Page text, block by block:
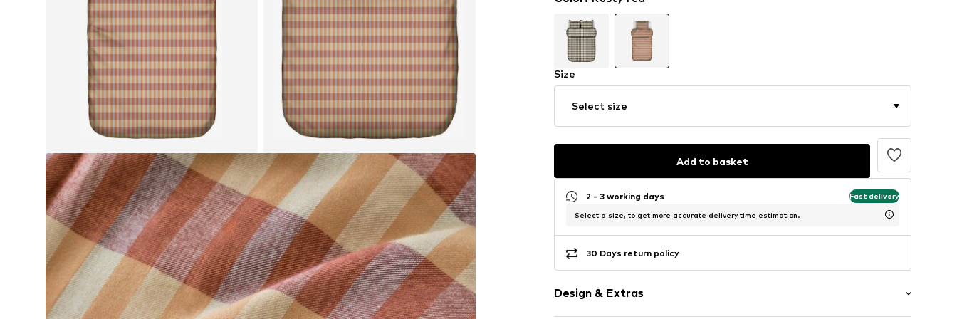
Size
Select size
Add to basket
2 - 3 working days Fast delivery
Select a size, to get more accurate delivery time estimation.
30 Days return policy
Design & Extras